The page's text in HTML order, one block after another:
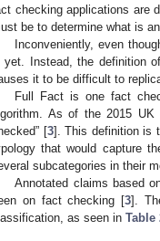
checking applications are
be to determine what is
Inconveniently, even
yet. Instead, the definition
it to be difficult to
Full Fact is one fact
As of the 2015
[3]. This definition is
that would capture
subcategories in their
Annotated claims based
on fact checking [3].
as seen in Table